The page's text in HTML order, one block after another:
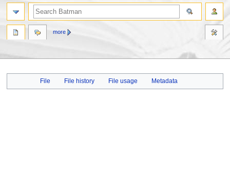
to
to
File File history File usage Metadata
more